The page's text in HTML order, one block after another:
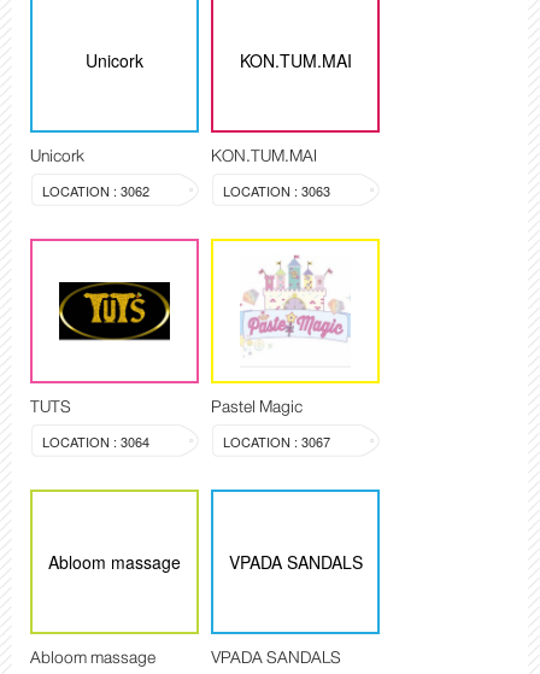
Unicork
Unicork
LOCATION : 3062
KON.TUM.MAI
KON.TUM.MAI
LOCATION : 3063
TUTS
LOCATION : 3064
Pastel Magic
LOCATION : 3067
Abloom massage
Abloom massage
VPADA SANDALS
VPADA SANDALS